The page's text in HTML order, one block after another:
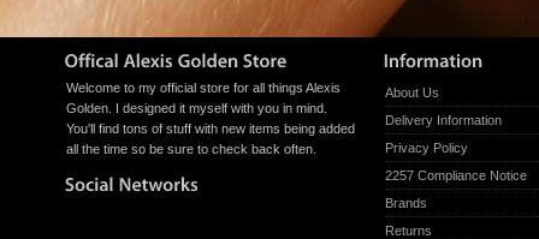
Welcome to my official store for all things Alexis
Golden. I designed it myself with you in mind.
You'll find tons of stuff with new items being added
all the time so be sure to check back often.
About Us
Delivery Information
Privacy Policy
2257 Compliance Notice
Brands
Returns